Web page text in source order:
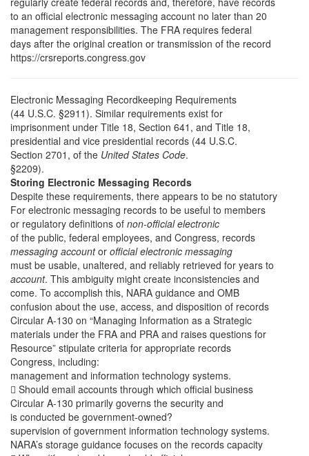
to an official electronic messaging account no later than 20
management responsibilities. The FRA requires federal
days after the original creation or transmission of the record
https://crsreports.congress.gov
Electronic Messaging Recordkeeping Requirements
(44 U.S.C. §2911). Similar requirements exist for
imprisonment under Title 18, Section 641, and Title 18,
presidential and vice presidential records (44 U.S.C.
Section 2701, of the United States Code.
§2209).
Storing Electronic Messaging Records
Despite these requirements, there appears to be no statutory
For electronic messaging records to be useful to members
or regulatory definitions of non-official electronic
of the public, federal employees, and Congress, records
messaging accountor official electronic messaging
must be usable, unaltered, and reliably retrieved for years to
account. This ambiguity might create inconsistencies and
come. To accomplish this, NARA guidance and OMB
confusion about the use, access, and disposition of records
Circular A-130 on “Managing Information as a Strategic
materials under the FRA and PRA and raises questions for
Resource” stipulate criteria for appropriate records
Congress, including:
management and information technology systems.
 Should email accounts through which official business
Circular A-130 primarily governs the security and
is conducted be government-owned?
supervision of government information technology systems.
NARA’s storage guidance focuses on the records capacity